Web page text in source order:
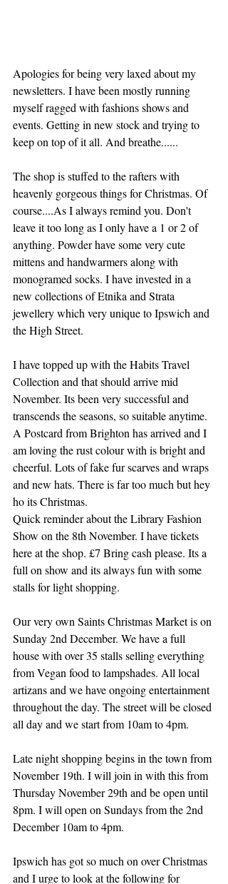
Apologies for being very laxed about my
newsletters. I have been mostly running
myself ragged with fashions shows and
events. Getting in new stock and trying to
keep on top of it all. And breathe......
The shop is stuffed to the rafters with
heavenly gorgeous things for Christmas. Of
course....As I always remind you. Don't
leave it too long as I only have a 1 or 2 of
anything. Powder have some very cute
mittens and handwarmers along with
monogramed socks. I have invested in a
new collections of Etnika and Strata
jewellery which very unique to Ipswich and
the High Street.
I have topped up with the Habits Travel
Collection and that should arrive mid
November. Its been very successful and
transcends the seasons, so suitable anytime.
A Postcard from Brighton has arrived and I
am loving the rust colour with is bright and
cheerful. Lots of fake fur scarves and wraps
and new hats. There is far too much but hey
ho its Christmas.
Quick reminder about the Library Fashion
Show on the 8th November. I have tickets
here at the shop. £7 Bring cash please. Its a
full on show and its always fun with some
stalls for light shopping.
Our very own Saints Christmas Market is on
Sunday 2nd December. We have a full
house with over 35 stalls selling everything
from Vegan food to lampshades. All local
artizans and we have ongoing entertainment
throughout the day. The street will be closed
all day and we start from 10am to 4pm.
Late night shopping begins in the town from
November 19th. I will join in with this from
Thursday November 29th and be open until
8pm. I will open on Sundays from the 2nd
December 10am to 4pm.
Ipswich has got so much on over Christmas
and I urge to look at the following for